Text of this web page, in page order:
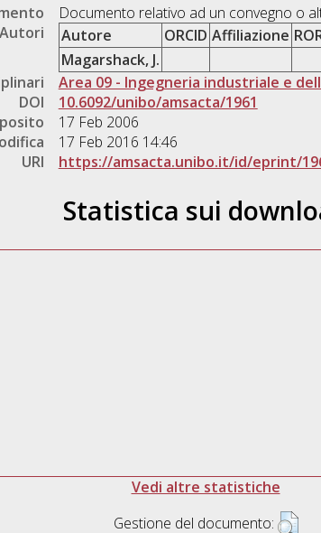
Documento relativo ad un convegno o
Autori
Autore ORCID Affiliazione
Magarshack, J.
Area 09 - Ingegneria industriale e
DOI
10.6092/unibo/amsacta/1961
17 Feb 2006
17 Feb 2016 14:46
URI
https://amsacta.unibo.it/id/eprint/
Statistica sui
Vedi altre statistiche
Gestione del documento: